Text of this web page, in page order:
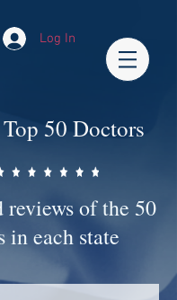
Log In
50 Doctors
reviews of the 50
in each state